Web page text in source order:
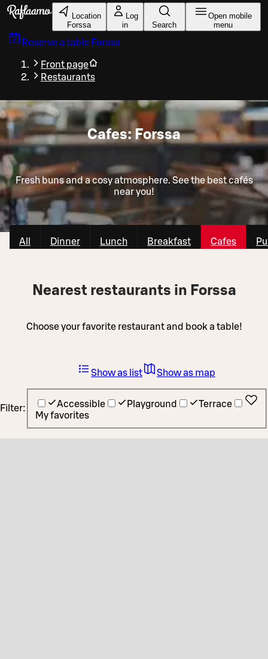
Skip to main content
Location
Forssa
Log
in
Search
Open mobile
menu
Reserve a table Forssa
Front page
Restaurants
Cafes: Forssa
Fresh buns and a cosy atmosphere. See the best cafés
near you!
All Dinner Lunch Breakfast Cafes
Nearest restaurants in Forssa
Choose your favorite restaurant and book a table!
Filter: Accessible Playground
Terrace
My favorites
Show as list Show as map